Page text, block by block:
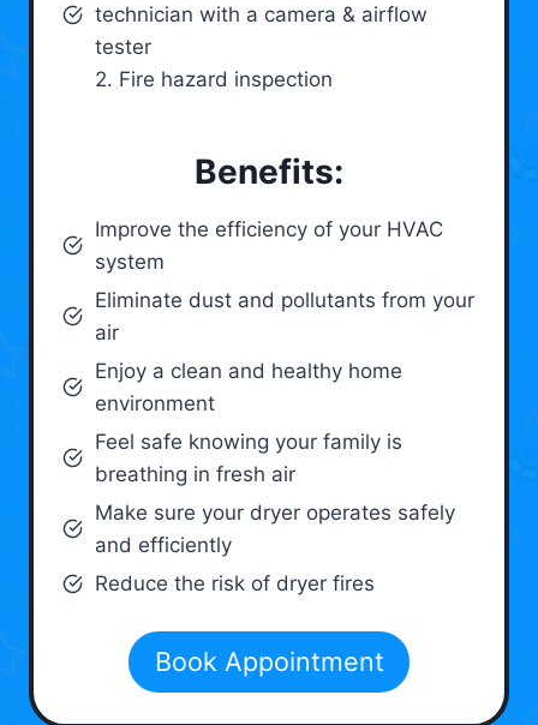
technician with a camera & airflow
tester
2. Fire hazard inspection
Benefits:
Improve the efficiency of your HVAC
system
Eliminate dust and pollutants from your
air
Enjoy a clean and healthy home
environment
Feel safe knowing your family is
breathing in fresh air
Make sure your dryer operates safely
and efficiently
Reduce the risk of dryer fires
Book Appointment